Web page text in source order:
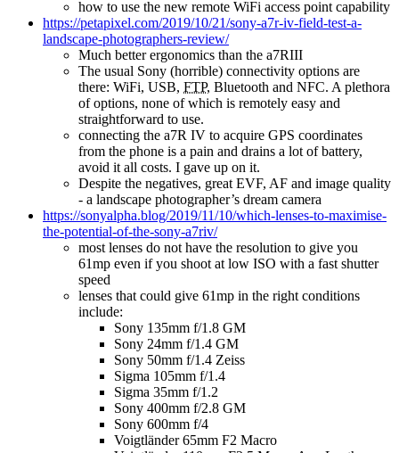
how to use the new remote WiFi access point capability
https://petapixel.com/2019/10/21/sony-a7r-iv-field-test-a-
landscape-photographers-review/
Much better ergonomics than the a7RIII
The usual Sony (horrible) connectivity options are
there: WiFi, USB, FTP, Bluetooth and NFC. A plethora
of options, none of which is remotely easy and
straightforward to use.
connecting the a7R IV to acquire GPS coordinates
from the phone is a pain and drains a lot of battery,
avoid it all costs. I gave up on it.
Despite the negatives, great EVF, AF and image quality
- a landscape photographer’s dream camera
https://sonyalpha.blog/2019/11/10/which-lenses-to-maximise-
the-potential-of-the-sony-a7riv/
most lenses do not have the resolution to give you
61mp even if you shoot at low ISO with a fast shutter
speed
lenses that could give 61mp in the right conditions
include:
Sony 135mm f/1.8 GM
Sony 24mm f/1.4 GM
Sony 50mm f/1.4 Zeiss
Sigma 105mm f/1.4
Sigma 35mm f/1.2
Sony 400mm f/2.8 GM
Sony 600mm f/4
Voigtländer 65mm F2 Macro